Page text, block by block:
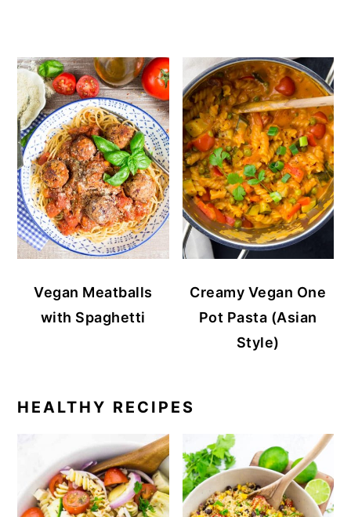
Vegan Meatballs
with Spaghetti
Creamy Vegan One
Pot Pasta (Asian
Style)
HEALTHY RECIPES